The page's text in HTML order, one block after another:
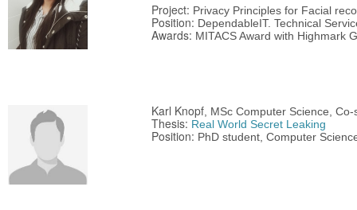
Project: Privacy Principles for Facial
Position: DependableIT. Technical
Awards: MITACS Award with Highmark
Karl Knopf , MSc Computer Science,
Thesis: Real World Secret Leaking
Position: PhD student, Computer